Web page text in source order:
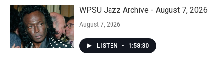
WPSU Jazz Archive - August 7, 2026
August 7, 2026
LISTEN • 1:58:30